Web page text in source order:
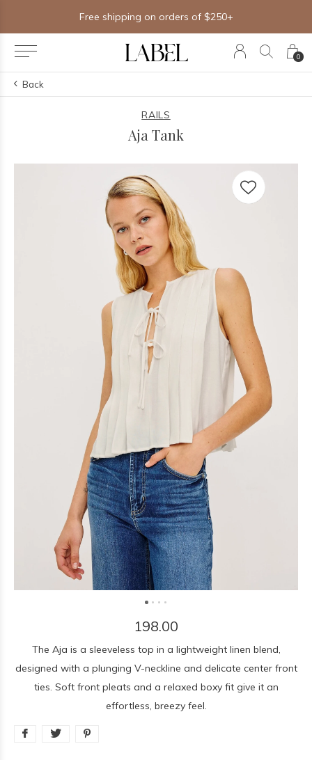
0
Excludes all other offers
Back
RAILS
Aja Tank
198.00
The Aja is a sleeveless top in a lightweight linen blend,
designed with a plunging V-neckline and delicate center front
ties. Soft front pleats and a relaxed boxy fit give it an
effortless, breezy feel.